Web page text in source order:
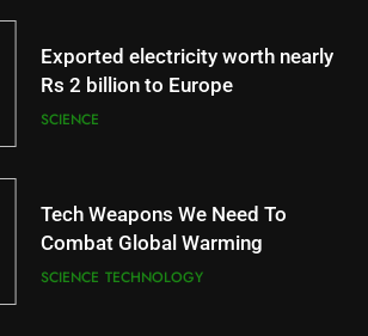
Exported electricity worth nearly
Rs 2 billion to Europe
SCIENCE
Tech Weapons We Need To
Combat Global Warming
SCIENCE TECHNOLOGY